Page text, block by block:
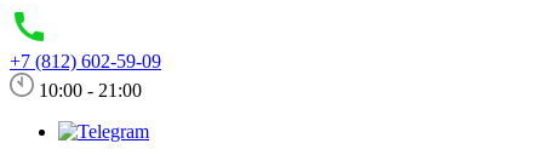
+7 (812) 602-59-09
10:00 - 21:00